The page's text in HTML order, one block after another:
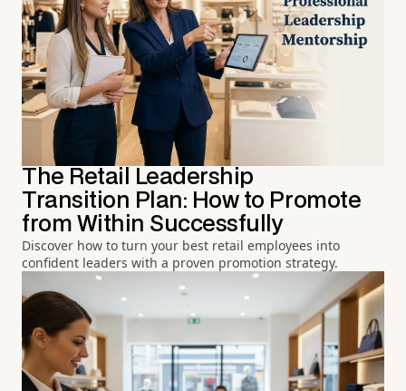
The Retail Leadership
Transition Plan: How to Promote
from Within Successfully
Discover how to turn your best retail employees into
confident leaders with a proven promotion strategy.